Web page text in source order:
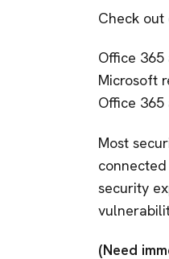
Check
Office
Microsoft
Office
Most
security
(Need